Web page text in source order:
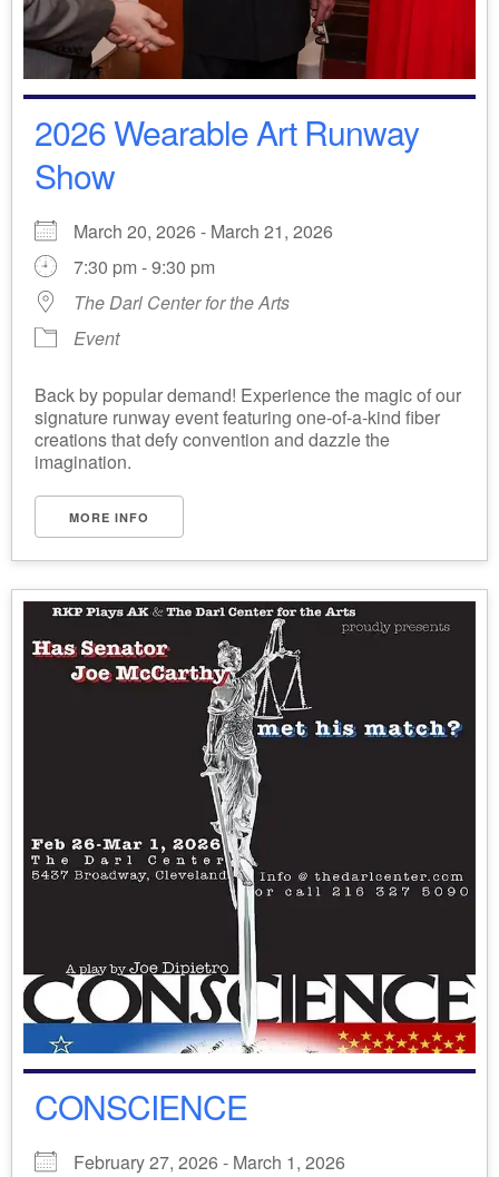
2026 Wearable Art Runway
Show
March 20, 2026 - March 21, 2026
7:30 pm - 9:30 pm
The Darl Center for the Arts
Event
Back by popular demand! Experience the magic of our
signature runway event featuring one-of-a-kind fiber
creations that defy convention and dazzle the
imagination.
MORE INFO
CONSCIENCE
February 27, 2026 - March 1, 2026